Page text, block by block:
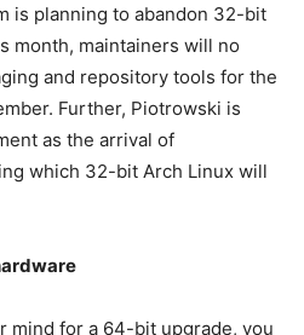
is planning to abandon 32-bit
month, maintainers will no
and repository tools for the
Further, Piotrowski is
as the arrival of
which 32-bit Arch Linux will
mind for a 64-bit upgrade, you